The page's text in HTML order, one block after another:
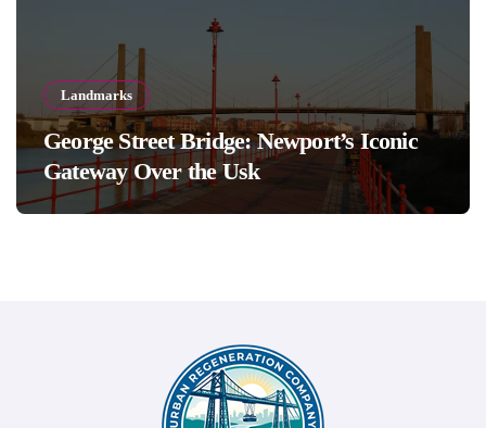
Landmarks
George Street Bridge: Newport’s Iconic
Gateway Over the Usk